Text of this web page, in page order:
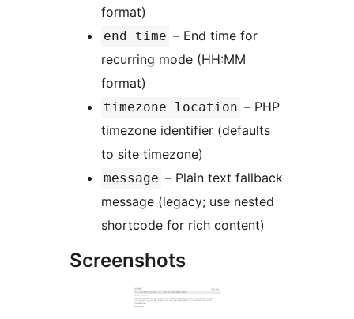
format)
end_time – End time for
recurring mode (HH:MM
format)
timezone_location – PHP
timezone identifier (defaults
to site timezone)
message – Plain text fallback
message (legacy; use nested
shortcode for rich content)
Screenshots